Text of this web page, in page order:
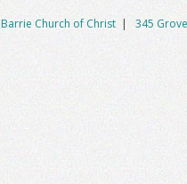
Barrie Church of Christ | 345